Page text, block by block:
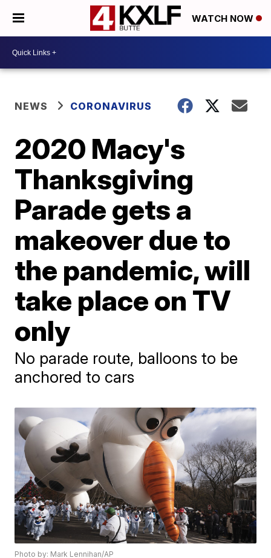
WATCH NOW
NEWS CORONAVIRUS
2020 Macy's
Thanksgiving
Parade gets a
makeover due to
the pandemic, will
take place on TV
only
No parade route, balloons to be
anchored to cars
Photo by: Mark Lennihan/AP